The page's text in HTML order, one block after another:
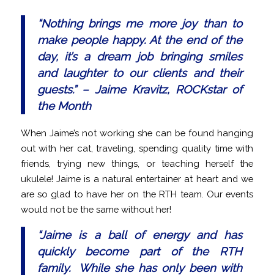
“Nothing brings me more joy than to
make people happy. At the end of the
day, it’s a dream job bringing smiles
and laughter to our clients and their
guests.” – Jaime Kravitz, ROCKstar of
the Month
When Jaime’s not working she can be found hanging
out with her cat, traveling, spending quality time with
friends, trying new things, or teaching herself the
ukulele! Jaime is a natural entertainer at heart and we
are so glad to have her on the RTH team. Our events
would not be the same without her!
“Jaime is a ball of energy and has
quickly become part of the RTH
family. While she has only been with